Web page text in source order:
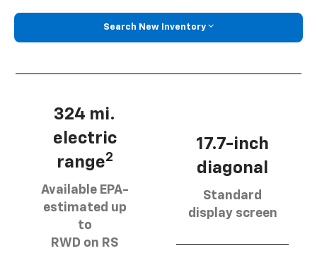
Search New Inventory
324 mi.
electric
range2
Available EPA-
estimated up
to
RWD on RS
17.7-inch
diagonal
Standard
display screen